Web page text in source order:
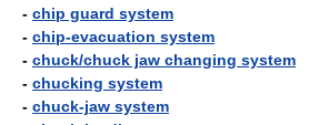
- chip guard system
- chip-evacuation system
- chuck/chuck jaw changing system
- chucking system
- chuck-jaw system